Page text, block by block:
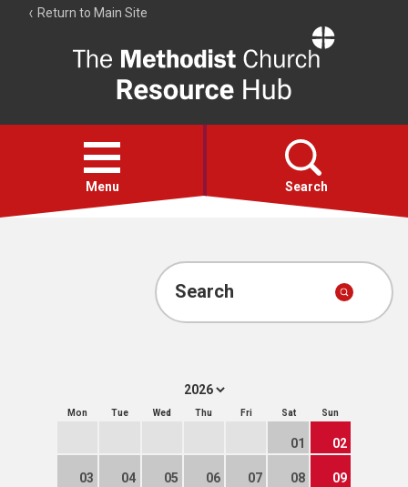
Return to Main Site
Resource
Hub
Open
menu
Menu Search
Account
Search
Mon Tue Wed Thu Fri Sat Sun
01 02
03 04 05 06 07 08 09